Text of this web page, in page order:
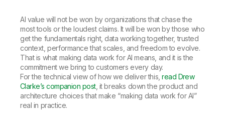
AI value will not be won by organizations that chase the
most tools or the loudest claims. It will be won by those who
get the fundamentals right, data working together, trusted
context, performance that scales, and freedom to evolve.
That is what making data work for AI means, and it is the
commitment we bring to customers every day.
For the technical view of how we deliver this,read Drew
Clarke’s companion post, it breaks down the product and
architecture choices that make “making data work for AI”
real in practice.